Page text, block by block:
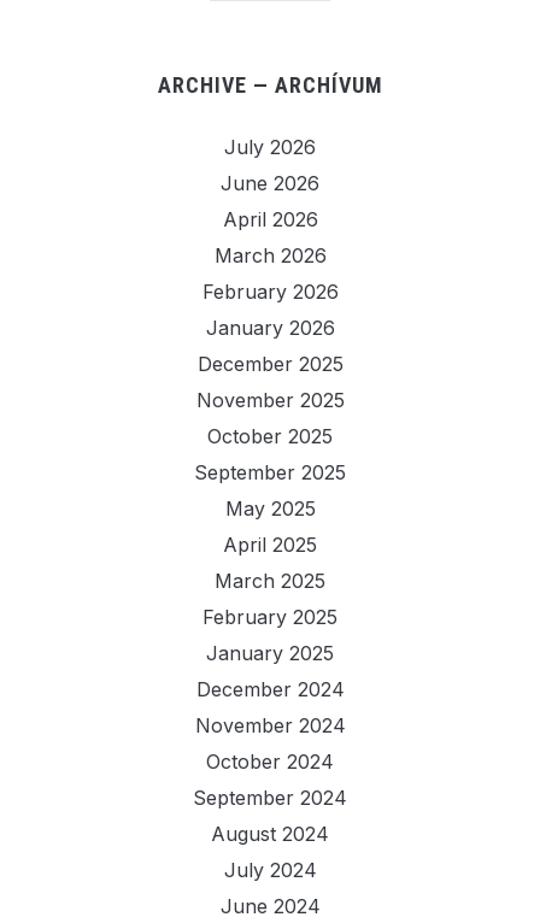
ARCHIVE — ARCHÍVUM
July 2026
June 2026
April 2026
March 2026
February 2026
January 2026
December 2025
November 2025
October 2025
September 2025
May 2025
April 2025
March 2025
February 2025
January 2025
December 2024
November 2024
October 2024
September 2024
August 2024
July 2024
June 2024